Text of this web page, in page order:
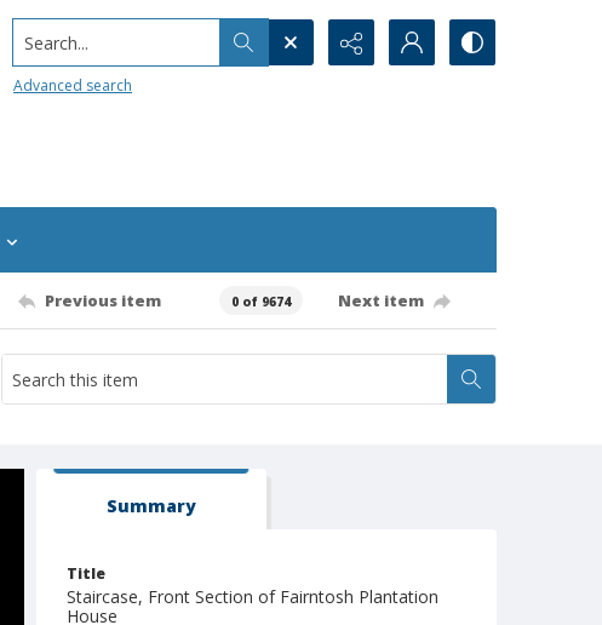
Search...
Advanced search
Previous item 0 of 9674 Next item
Summary
Title
Staircase, Front Section of Fairntosh Plantation
House